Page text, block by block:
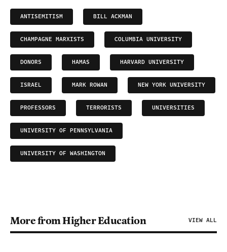
ANTISEMITISM BILL ACKMAN
CHAMPAGNE MARXISTS COLUMBIA UNIVERSITY
DONORS HAMAS HARVARD UNIVERSITY
ISRAEL MARK ROWAN NEW YORK UNIVERSITY
PROFESSORS TERRORISTS UNIVERSITIES
UNIVERSITY OF PENNSYLVANIA
UNIVERSITY OF WASHINGTON
More from Higher Education VIEW ALL